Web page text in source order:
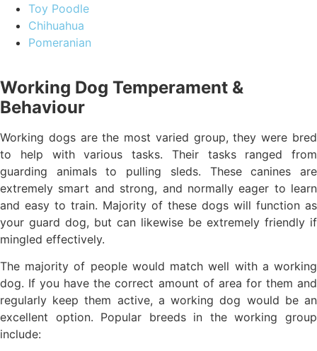
Toy Poodle
Chihuahua
Pomeranian
Working Dog Temperament &
Behaviour
Working dogs are the most varied group, they were bred
to help with various tasks. Their tasks ranged from
guarding animals to pulling sleds. These canines are
extremely smart and strong, and normally eager to learn
and easy to train. Majority of these dogs will function as
your guard dog, but can likewise be extremely friendly if
mingled effectively.
The majority of people would match well with a working
dog. If you have the correct amount of area for them and
regularly keep them active, a working dog would be an
excellent option. Popular breeds in the working group
include: